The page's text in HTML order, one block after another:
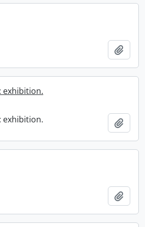
exhibition.
exhibition.